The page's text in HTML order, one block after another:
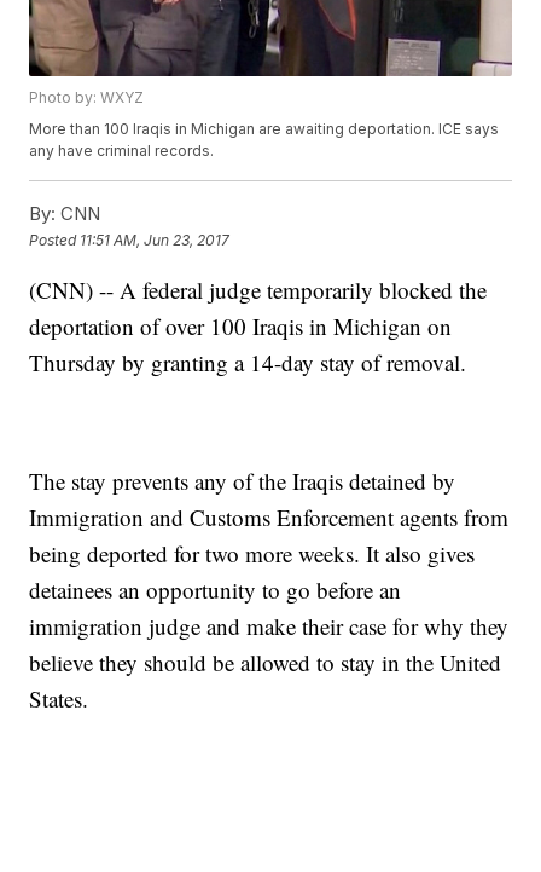
Photo by: WXYZ
More than 100 Iraqis in Michigan are awaiting deportation. ICE says
any have criminal records.
By: CNN
Posted 11:51 AM, Jun 23, 2017
(CNN) -- A federal judge temporarily blocked the
deportation of over 100 Iraqis in Michigan on
Thursday by granting a 14-day stay of removal.
The stay prevents any of the Iraqis detained by
Immigration and Customs Enforcement agents from
being deported for two more weeks. It also gives
detainees an opportunity to go before an
immigration judge and make their case for why they
believe they should be allowed to stay in the United
States.